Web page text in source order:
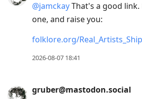
@jamckayThat's a good
one, and raise you:
folklore.org/Real_Artists_Ship
2026-08-07 18:41
gruber@mastodon.social